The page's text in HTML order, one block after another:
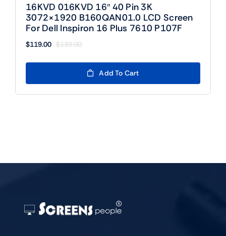
16KVD 016KVD 16″ 40 Pin 3K
3072×1920 B160QAN01.0 LCD Screen
For Dell Inspiron 16 Plus 7610 P107F
$139.00
Original
was:
$139.00.
$119.00
Current
$119.00.
Add To Cart